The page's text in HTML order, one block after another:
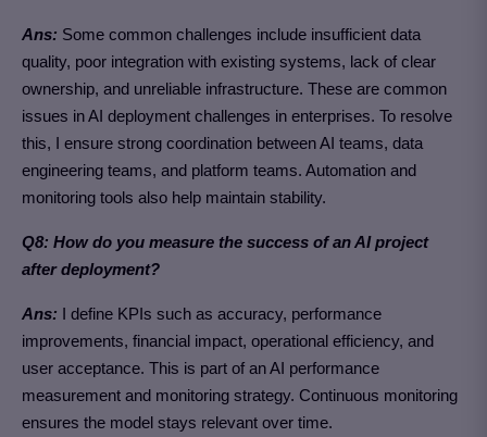
Ans: Some common challenges include insufficient data
quality, poor integration with existing systems, lack of clear
ownership, and unreliable infrastructure. These are common
issues in AI deployment challenges in enterprises. To resolve
this, I ensure strong coordination between AI teams, data
engineering teams, and platform teams. Automation and
monitoring tools also help maintain stability.
Q8: How do you measure the success of an AI project
after deployment?
Ans: I define KPIs such as accuracy, performance
improvements, financial impact, operational efficiency, and
user acceptance. This is part of an AI performance
measurement and monitoring strategy. Continuous monitoring
ensures the model stays relevant over time.